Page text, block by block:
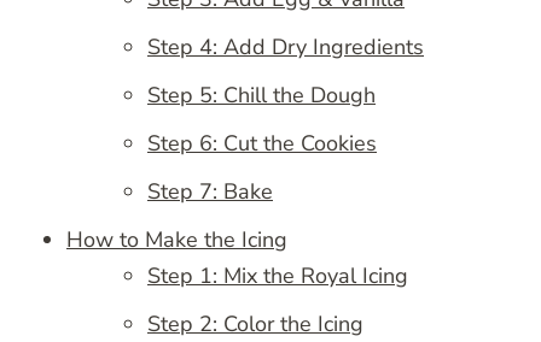
Step 4: Add Dry Ingredients
Step 5: Chill the Dough
Step 6: Cut the Cookies
Step 7: Bake
How to Make the Icing
Step 1: Mix the Royal Icing
Step 2: Color the Icing